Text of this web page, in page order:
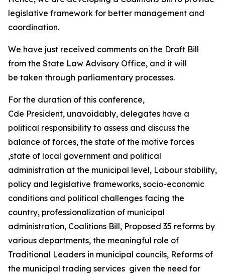
legislative framework for better management and
coordination.
We have just received comments on the Draft Bill
from the State Law Advisory Office, and it will
be taken through parliamentary processes.
For the duration of this conference,
Cde President, unavoidably, delegates have a
political responsibility to assess and discuss the
balance of forces, the state of the motive forces
,state of local government and political
administration at the municipal level, Labour stability,
policy and legislative frameworks, socio-economic
conditions and political challenges facing the
country, professionalization of municipal
administration, Coalitions Bill, Proposed 35 reforms by
various departments, the meaningful role of
Traditional Leaders in municipal councils, Reforms of
the municipal trading services given the need for